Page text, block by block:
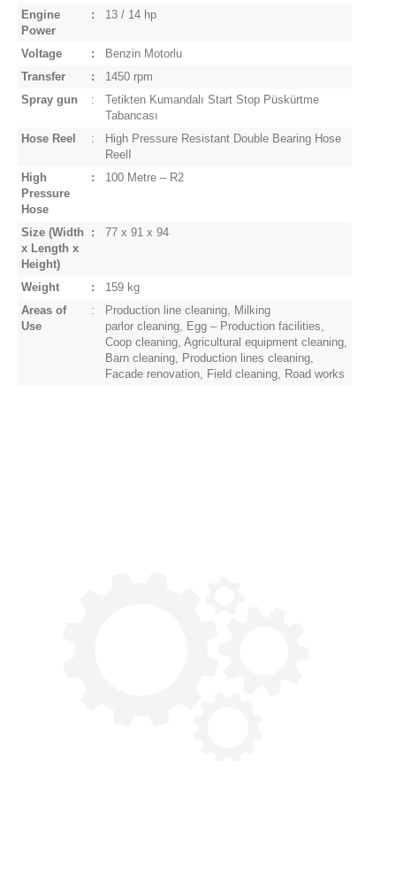
Engine
Power
: 13 / 14 hp
Voltage :
Benzin Motorlu
Transfer
:
1450 rpm
Spray gun
:
Tetikten Kumandalı Start Stop Püskürtme
Tabancası
Hose Reel
:
High Pressure Resistant Double Bearing Hose
Reel
High
Pressure
Hose
: 100 Metre – R2
Size (Width
x Length x
Height)
: 77 x 91 x 94
Weight :
159 kg
Areas of
Use
:
Production line cleaning, Milking
parlor cleaning, Egg – Production facilities,
Coop cleaning, Agricultural equipment cleaning,
Barn cleaning, Production lines cleaning,
Facade renovation, Field cleaning, Road works